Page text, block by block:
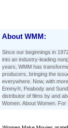
About WMM:
Since our beginnings in
into an industry-leading
years, WMM has
producers, bringing the
everywhere. Now, with
Emmy®, Peabody and
distributor of films by and
Women. About Women.